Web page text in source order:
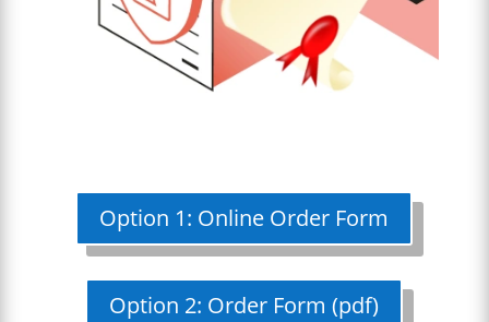
Option 1: Online Order Form
Option 2: Order Form (pdf)